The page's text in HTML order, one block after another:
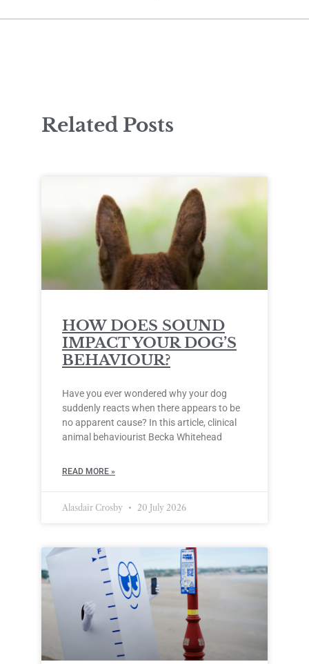
Related Posts
HOW DOES SOUND
IMPACT YOUR DOG’S
BEHAVIOUR?
Have you ever wondered why your dog
suddenly reacts when there appears to be
no apparent cause? In this article, clinical
animal behaviourist Becka Whitehead
READ MORE »
Alasdair Crosby 20 July 2026